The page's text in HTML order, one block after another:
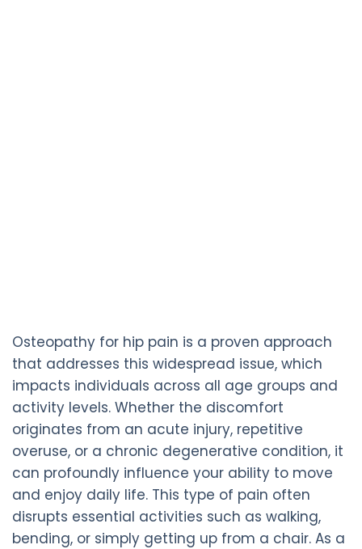
Osteopathy for hip pain is a proven approach
that addresses this widespread issue, which
impacts individuals across all age groups and
activity levels. Whether the discomfort
originates from an acute injury, repetitive
overuse, or a chronic degenerative condition, it
can profoundly influence your ability to move
and enjoy daily life. This type of pain often
disrupts essential activities such as walking,
bending, or simply getting up from a chair. As a